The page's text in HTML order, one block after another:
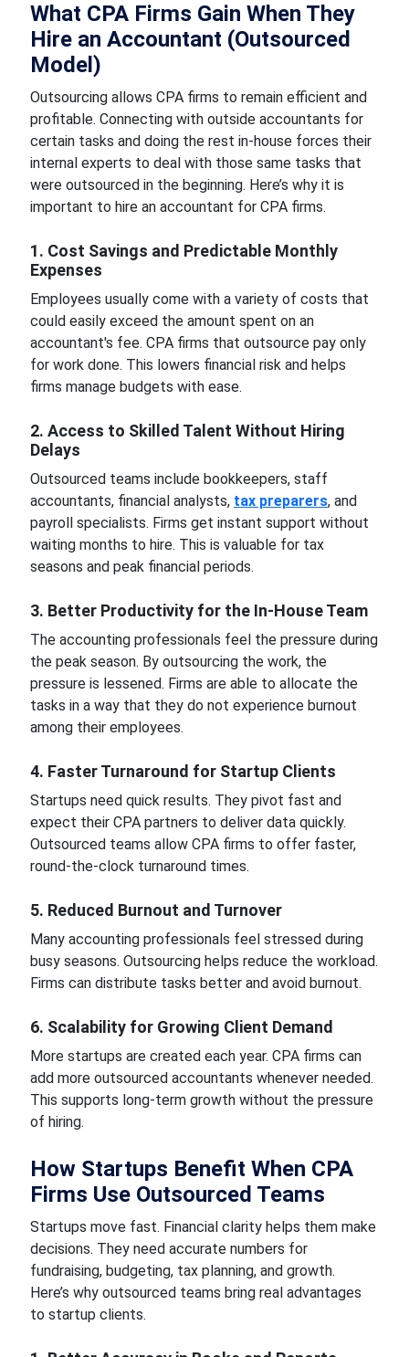
What CPA Firms Gain When They
Hire an Accountant (Outsourced
Model)
Outsourcing allows CPA firms to remain efficient and
profitable. Connecting with outside accountants for
certain tasks and doing the rest in-house forces their
internal experts to deal with those same tasks that
were outsourced in the beginning. Here’s why it is
important to hire an accountant for CPA firms.
1. Cost Savings and Predictable Monthly
Expenses
Employees usually come with a variety of costs that
could easily exceed the amount spent on an
accountant's fee. CPA firms that outsource pay only
for work done. This lowers financial risk and helps
firms manage budgets with ease.
2. Access to Skilled Talent Without Hiring
Delays
Outsourced teams include bookkeepers, staff
accountants, financial analysts, tax preparers, and
payroll specialists. Firms get instant support without
waiting months to hire. This is valuable for tax
seasons and peak financial periods.
3. Better Productivity for the In-House Team
The accounting professionals feel the pressure during
the peak season. By outsourcing the work, the
pressure is lessened. Firms are able to allocate the
tasks in a way that they do not experience burnout
among their employees.
4. Faster Turnaround for Startup Clients
Startups need quick results. They pivot fast and
expect their CPA partners to deliver data quickly.
Outsourced teams allow CPA firms to offer faster,
round-the-clock turnaround times.
5. Reduced Burnout and Turnover
Many accounting professionals feel stressed during
busy seasons. Outsourcing helps reduce the workload.
Firms can distribute tasks better and avoid burnout.
6. Scalability for Growing Client Demand
More startups are created each year. CPA firms can
add more outsourced accountants whenever needed.
This supports long-term growth without the pressure
of hiring.
How Startups Benefit When CPA
Firms Use Outsourced Teams
Startups move fast. Financial clarity helps them make
decisions. They need accurate numbers for
fundraising, budgeting, tax planning, and growth.
Here’s why outsourced teams bring real advantages
to startup clients.